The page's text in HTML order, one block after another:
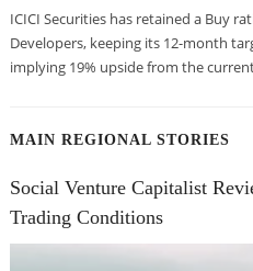
ICICI Securities has retained a Buy
Developers, keeping its 12-month
implying 19% upside from the
MAIN REGIONAL STORIES
Social Venture Capitalist
Trading Conditions